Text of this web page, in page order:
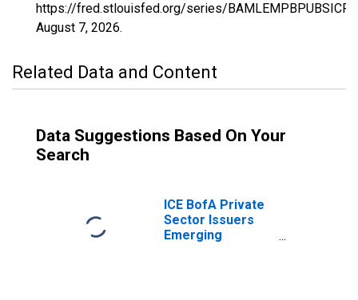
https://fred.stlouisfed.org/series/
August 7, 2026.
Related Data and Content
Data Suggestions Based On Your
Search
ICE BofA Private
Sector Issuers
Emerging